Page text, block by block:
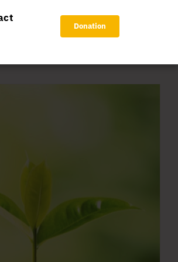
Donation